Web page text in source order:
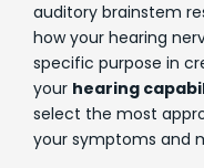
auditory brainstem
how your hearing
specific purpose in
your hearing
select the most
your symptoms and